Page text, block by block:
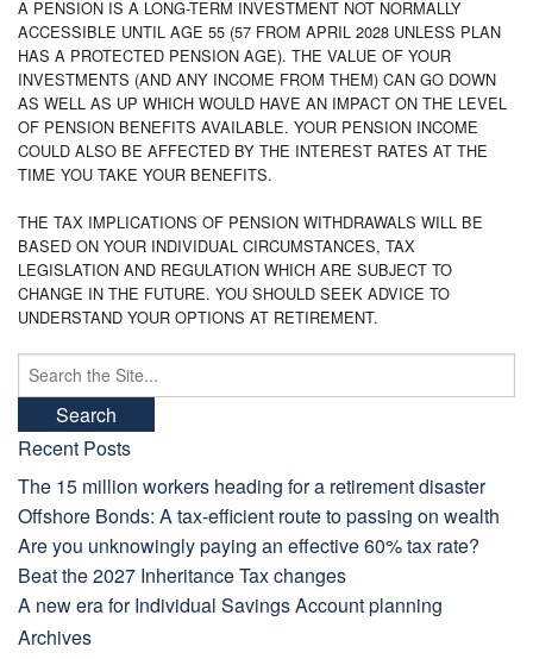
A PENSION IS A LONG-TERM INVESTMENT NOT NORMALLY
ACCESSIBLE UNTIL AGE 55 (57 FROM APRIL 2028 UNLESS PLAN
HAS A PROTECTED PENSION AGE). THE VALUE OF YOUR
INVESTMENTS (AND ANY INCOME FROM THEM) CAN GO DOWN
AS WELL AS UP WHICH WOULD HAVE AN IMPACT ON THE LEVEL
OF PENSION BENEFITS AVAILABLE. YOUR PENSION INCOME
COULD ALSO BE AFFECTED BY THE INTEREST RATES AT THE
TIME YOU TAKE YOUR BENEFITS.
THE TAX IMPLICATIONS OF PENSION WITHDRAWALS WILL BE
BASED ON YOUR INDIVIDUAL CIRCUMSTANCES, TAX
LEGISLATION AND REGULATION WHICH ARE SUBJECT TO
CHANGE IN THE FUTURE. YOU SHOULD SEEK ADVICE TO
UNDERSTAND YOUR OPTIONS AT RETIREMENT.
Search
for:
Recent Posts
The 15 million workers heading for a retirement disaster
Offshore Bonds: A tax-efficient route to passing on wealth
Are you unknowingly paying an effective 60% tax rate?
Beat the 2027 Inheritance Tax changes
A new era for Individual Savings Account planning
Archives